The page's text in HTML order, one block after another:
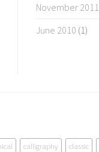
November 2011
June 2010 (1)
calligraphy classic